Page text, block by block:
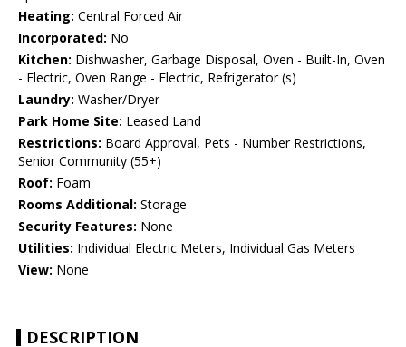
Heating: Central Forced Air
Incorporated: No
Kitchen: Dishwasher, Garbage Disposal, Oven - Built-In, Oven
- Electric, Oven Range - Electric, Refrigerator (s)
Laundry: Washer/Dryer
Park Home Site: Leased Land
Restrictions: Board Approval, Pets - Number Restrictions,
Senior Community (55+)
Roof: Foam
Rooms Additional: Storage
Security Features: None
Utilities: Individual Electric Meters, Individual Gas Meters
View: None
DESCRIPTION